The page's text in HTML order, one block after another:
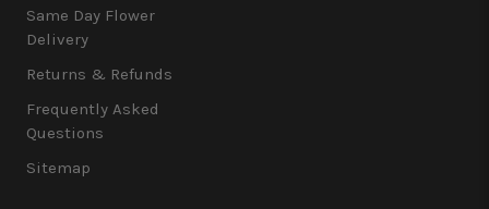
Same Day Flower
Delivery
Returns & Refunds
Frequently Asked
Questions
Sitemap